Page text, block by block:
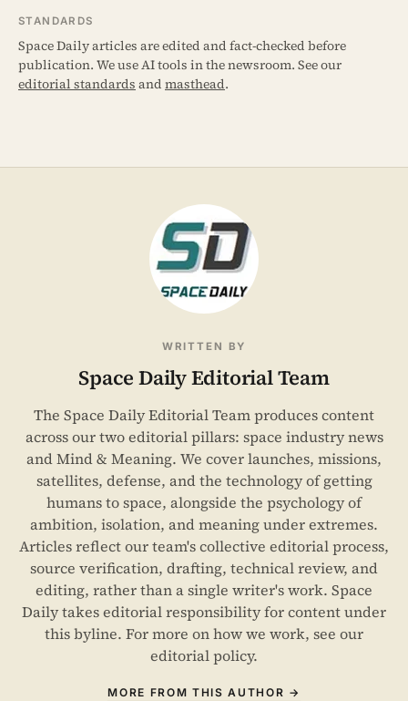
STANDARDS
Space Daily articles are edited and fact-checked before
publication. We use AI tools in the newsroom. See our
editorial standards and masthead.
WRITTEN BY
Space Daily Editorial Team
The Space Daily Editorial Team produces content
across our two editorial pillars: space industry news
and Mind & Meaning. We cover launches, missions,
satellites, defense, and the technology of getting
humans to space, alongside the psychology of
ambition, isolation, and meaning under extremes.
Articles reflect our team's collective editorial process,
source verification, drafting, technical review, and
editing, rather than a single writer's work. Space
Daily takes editorial responsibility for content under
this byline. For more on how we work, see our
editorial policy.
MORE FROM THIS AUTHOR →